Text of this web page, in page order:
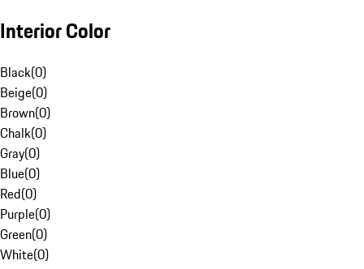
Interior Color
Black(0)
Beige(0)
Brown(0)
Chalk(0)
Gray(0)
Blue(0)
Red(0)
Purple(0)
Green(0)
White(0)